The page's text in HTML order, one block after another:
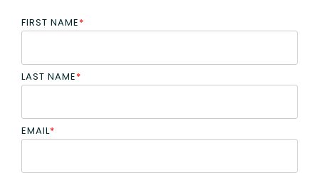
FIRST NAME*
LAST NAME*
EMAIL*